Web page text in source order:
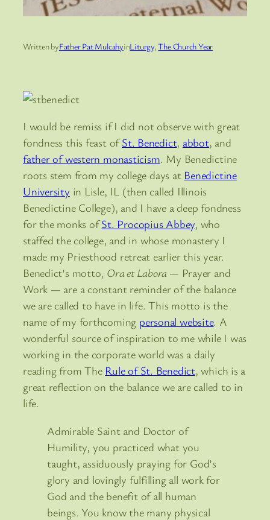
Written byFather Pat MulcahyinLiturgy, The Church Year
I would be remiss if I did not observe with great
fondness this feast ofSt. Benedict, abbot, and
father of western monasticism. My Benedictine
roots stem from my college days at Benedictine
University in Lisle, IL (then called Illinois
Benedictine College), and I have a deep fondness
for the monks ofSt. Procopius Abbey, who
staffed the college, and in whose monastery I
made my Priesthood retreat earlier this year.
Benedict’s motto, Ora et Labora — Prayer and
Work — are a constant reminder of the balance
we are called to have in life. This motto is the
name of my forthcoming personal website. A
wonderful source of inspiration to me while I was
working in the corporate world was a daily
reading from The Rule of St. Benedict, which is a
great reflection on the balance we are called to in
life.
Admirable Saint and Doctor of
Humility, you practiced what you
taught, assiduously praying for God’s
glory and lovingly fulfilling all work for
God and the benefit of all human
beings. You know the many physical